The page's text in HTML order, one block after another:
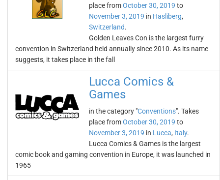
place fromOctober 30, 2019 to
November 3, 2019 in Hasliberg,
Switzerland.
Golden Leaves Con is the largest furry
convention in Switzerland held annually since 2010. As its name
suggests, it takes place in the fall
Lucca Comics &
Games
in the category "Conventions". Takes
place fromOctober 30, 2019 to
November 3, 2019 in Lucca, Italy.
Lucca Comics & Games is the largest
comic book and gaming convention in Europe, it was launched in
1965